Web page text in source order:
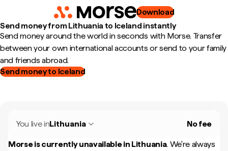
Download
Send money from Lithuania to Iceland instantly
Send money around the world in seconds with Morse. Transfer
between your own international accounts or send to your family
and friends abroad.
Send money to Iceland
You live inLithuania No fee
Morse is currently unavailable in Lithuania. We're always